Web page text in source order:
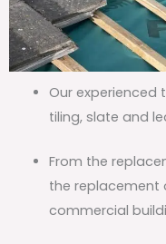
Our experienced
tiling, slate and
From the
the replacement
commercial